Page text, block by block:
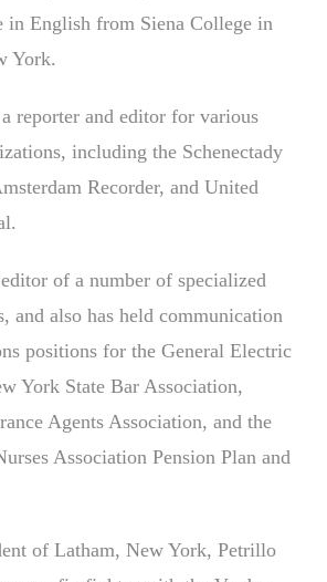
in English from Siena College in
York.
reporter and editor for various
including the Schenectady
Recorder, and United
of a number of specialized
and also has held communication
positions for the General Electric
York State Bar Association,
Agents Association, and the
Association Pension Plan and
of Latham, New York, Petrillo